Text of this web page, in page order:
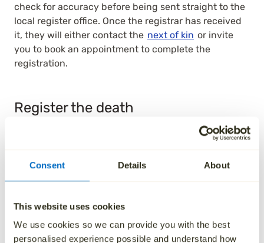
Consent Details About
This website uses cookies
We use cookies so we can provide you with the best
personalised experience possible and understand how
check for accuracy before being sent straight to the
local register office. Once the registrar has received
it, they will either contact the next of kin or invite
you to book an appointment to complete the
registration.
Register the death
within five days of the
person passing away in England and Wales (eight
the area where the person passed away.
cared for them will confirm the death and complete
the MCCD, including the cause of death. This
certificate is then reviewed by a medical examiner to